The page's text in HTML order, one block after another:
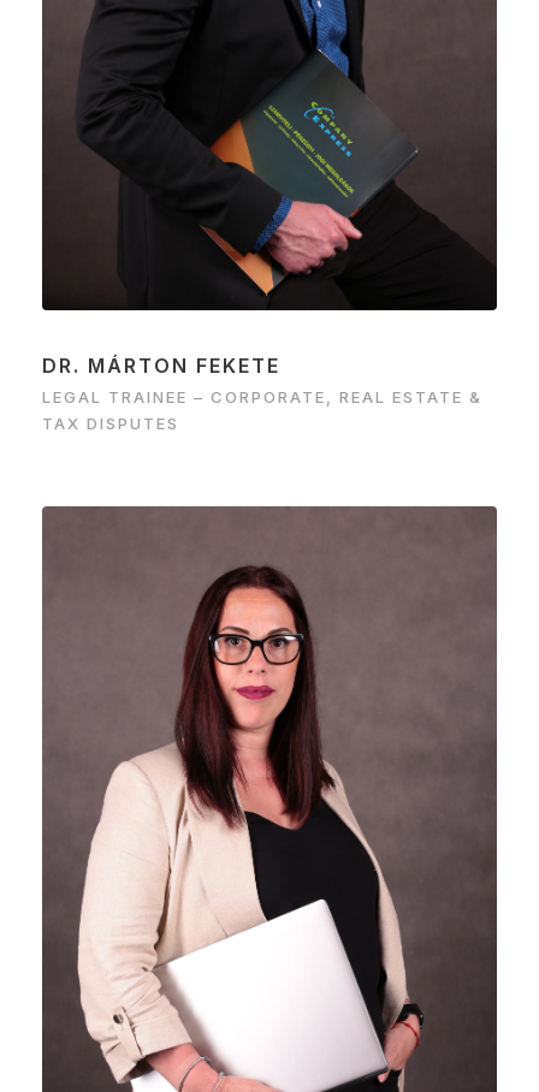
DR. MÁRTON FEKETE
LEGAL TRAINEE – CORPORATE, REAL ESTATE &
TAX DISPUTES